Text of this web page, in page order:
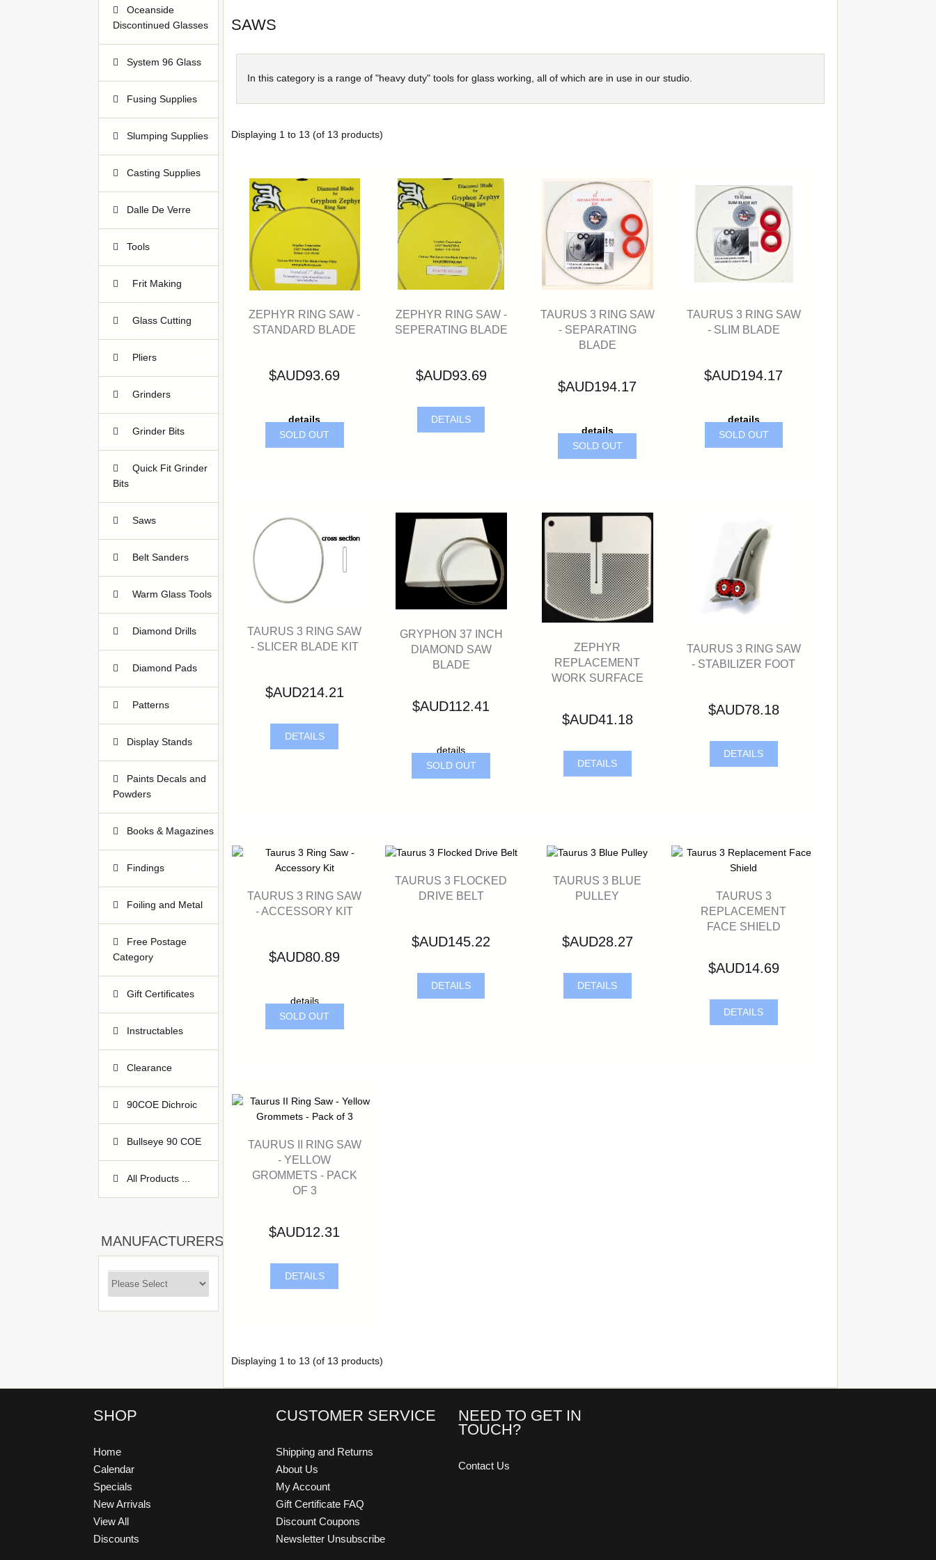
Oceanside
Discontinued Glasses
System 96 Glass
Fusing Supplies
Slumping Supplies
Casting Supplies
Dalle De Verre
Tools
Frit Making
Glass Cutting
Pliers
Grinders
Grinder Bits
Quick Fit Grinder
Bits
Saws
Belt Sanders
Warm Glass Tools
Diamond Drills
Diamond Pads
Patterns
Display Stands
Paints Decals and
Powders
Books & Magazines
Findings
Foiling and Metal
Free Postage
Category
Gift Certificates
Instructables
Clearance
90COE Dichroic
Bullseye 90 COE
All Products ...
MANUFACTURERS
SAWS
In this category is a range of "heavy duty" tools for glass working, all of which are in use in our studio.
Displaying 1 to 13 (of 13 products)
ZEPHYR RING SAW -
STANDARD BLADE
$AUD93.69
details
SOLD OUT
ZEPHYR RING SAW -
SEPERATING BLADE
$AUD93.69
DETAILS
TAURUS 3 RING SAW
- SEPARATING
BLADE
$AUD194.17
details
SOLD OUT
TAURUS 3 RING SAW
- SLIM BLADE
$AUD194.17
details
SOLD OUT
TAURUS 3 RING SAW
- SLICER BLADE KIT
$AUD214.21
DETAILS
GRYPHON 37 INCH
DIAMOND SAW
BLADE
$AUD112.41
details
SOLD OUT
ZEPHYR
REPLACEMENT
WORK SURFACE
$AUD41.18
DETAILS
TAURUS 3 RING SAW
- STABILIZER FOOT
$AUD78.18
DETAILS
TAURUS 3 RING SAW
- ACCESSORY KIT
$AUD80.89
details
SOLD OUT
TAURUS 3 FLOCKED
DRIVE BELT
$AUD145.22
DETAILS
TAURUS 3 BLUE
PULLEY
$AUD28.27
DETAILS
TAURUS 3
REPLACEMENT
FACE SHIELD
$AUD14.69
DETAILS
TAURUS II RING SAW
- YELLOW
GROMMETS - PACK
OF 3
$AUD12.31
DETAILS
Displaying 1 to 13 (of 13 products)
SHOP
Home
Calendar
Specials
New Arrivals
View All
Discounts
CUSTOMER SERVICE
Shipping and Returns
About Us
My Account
Gift Certificate FAQ
Discount Coupons
Newsletter Unsubscribe
NEED TO GET IN
TOUCH?
Contact Us